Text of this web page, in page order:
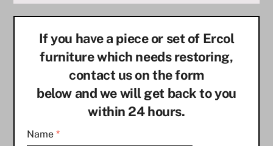
If you have a piece or set of Ercol
furniture which needs restoring,
contact us on the form
below and we will get back to you
within 24 hours.
Name*